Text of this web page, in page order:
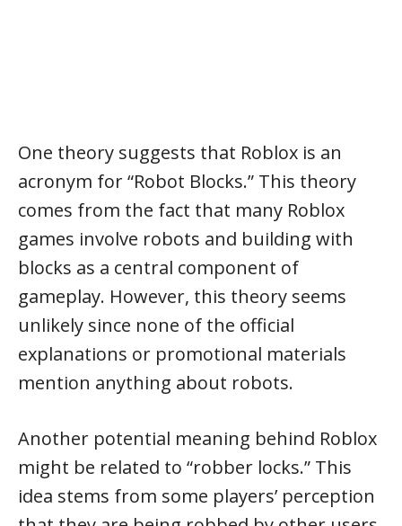
One theory suggests that Roblox is an
acronym for “Robot Blocks.” This theory
comes from the fact that many Roblox
games involve robots and building with
blocks as a central component of
gameplay. However, this theory seems
unlikely since none of the official
explanations or promotional materials
mention anything about robots.
Another potential meaning behind Roblox
might be related to “robber locks.” This
idea stems from some players’ perception